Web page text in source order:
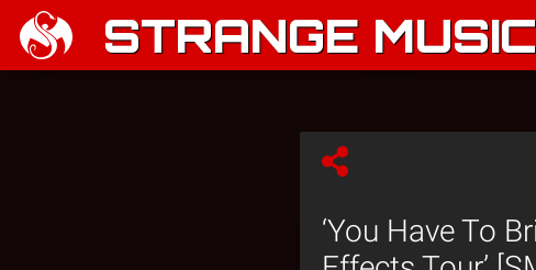
STRANGE
‘You Have To